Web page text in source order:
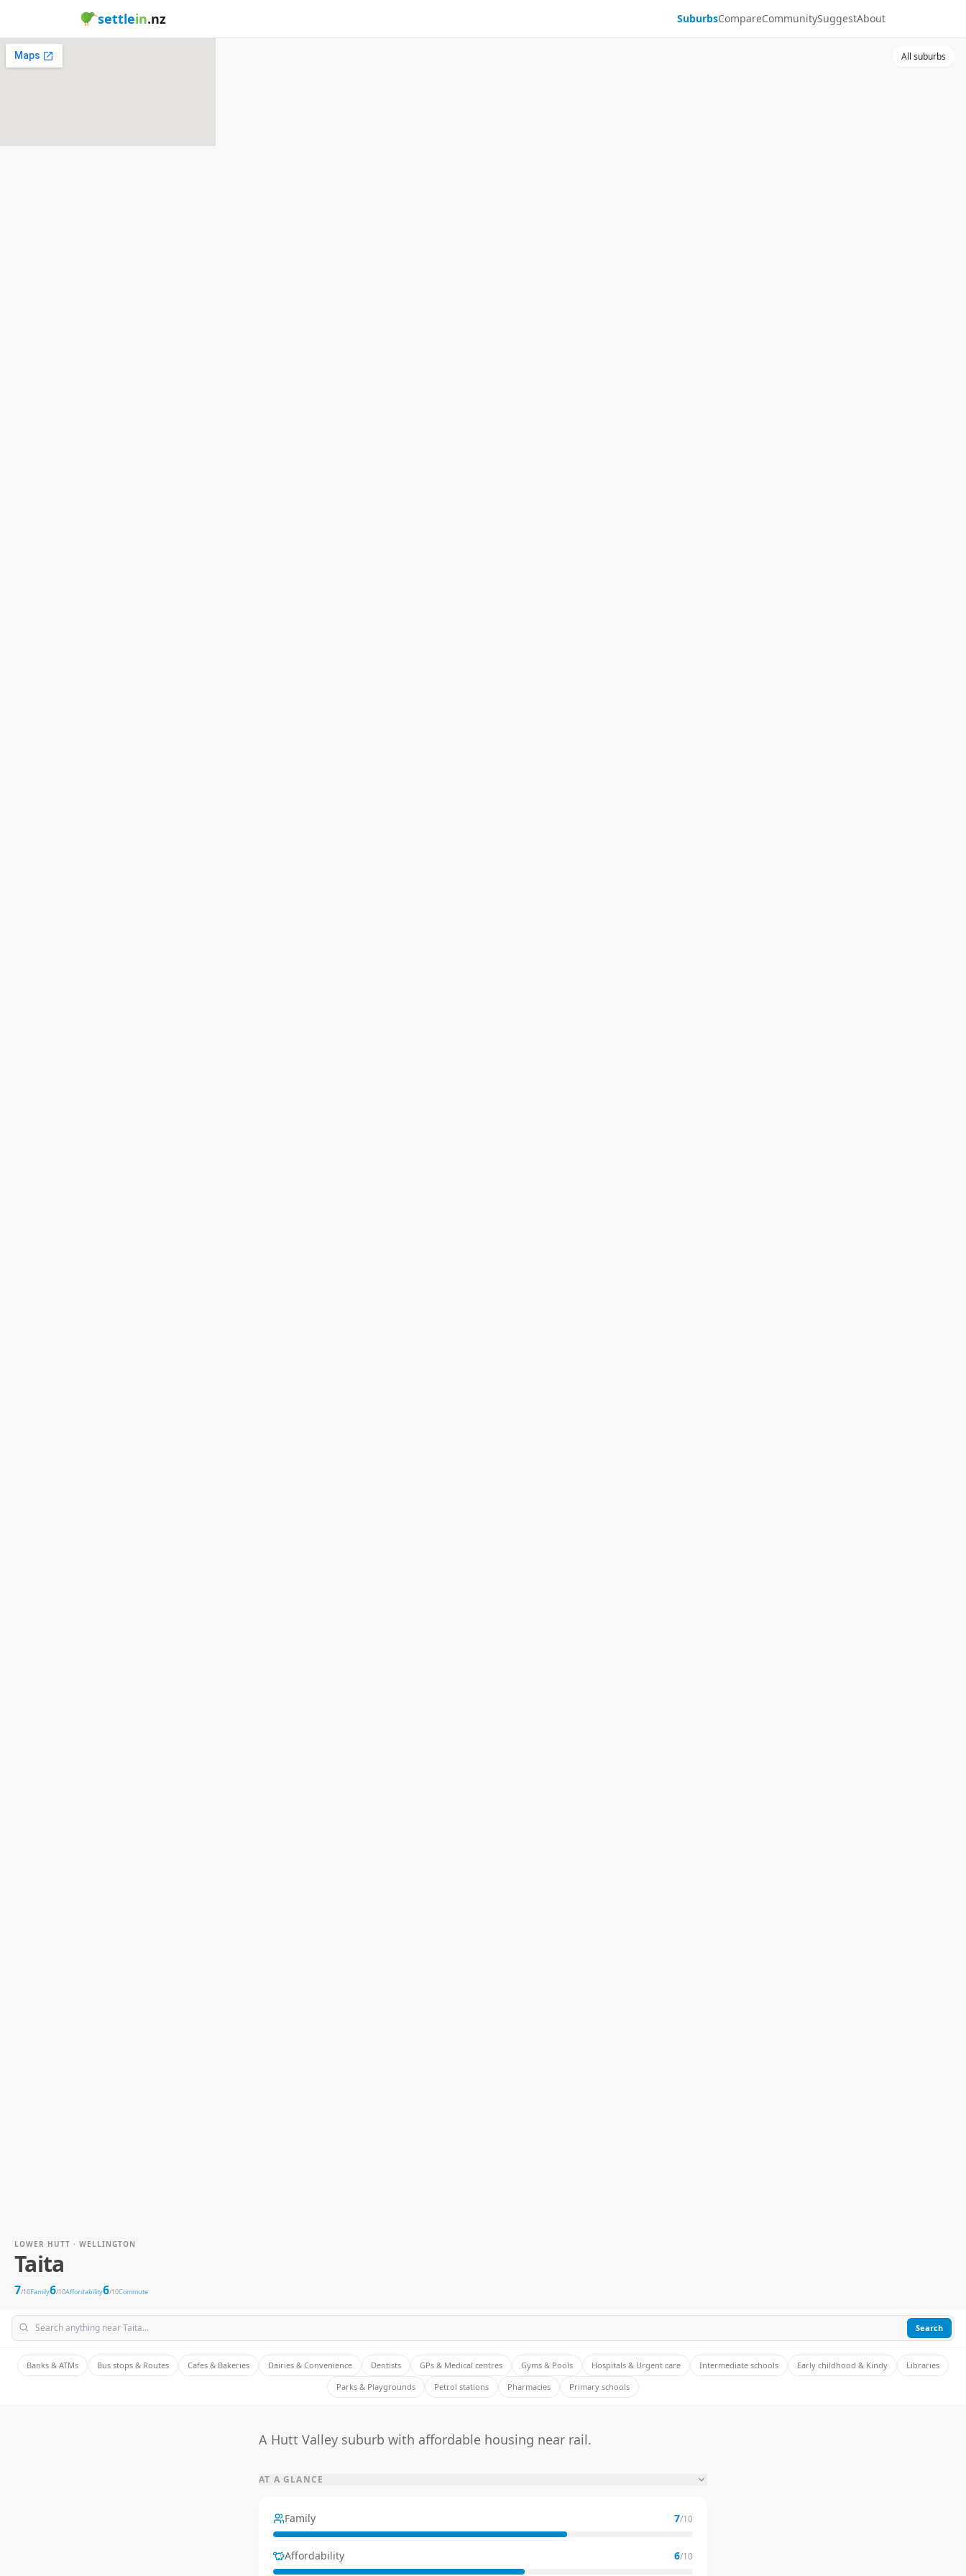
settlein.nz SuburbsCompareCommunitySuggestAbout
All suburbs
LOWER HUTT · WELLINGTON
Taita
7/10Family6/10Affordability6/10Commute
Search
Banks & ATMs Bus stops & Routes Cafes & Bakeries Dairies & Convenience Dentists GPs & Medical centres Gyms & Pools Hospitals & Urgent care Intermediate schools Early childhood & Kindy
Libraries
Parks & Playgrounds
Petrol stations Pharmacies Primary schools
A Hutt Valley suburb with affordable housing near rail.
AT A GLANCE
Family 7/10
Affordability 6/10